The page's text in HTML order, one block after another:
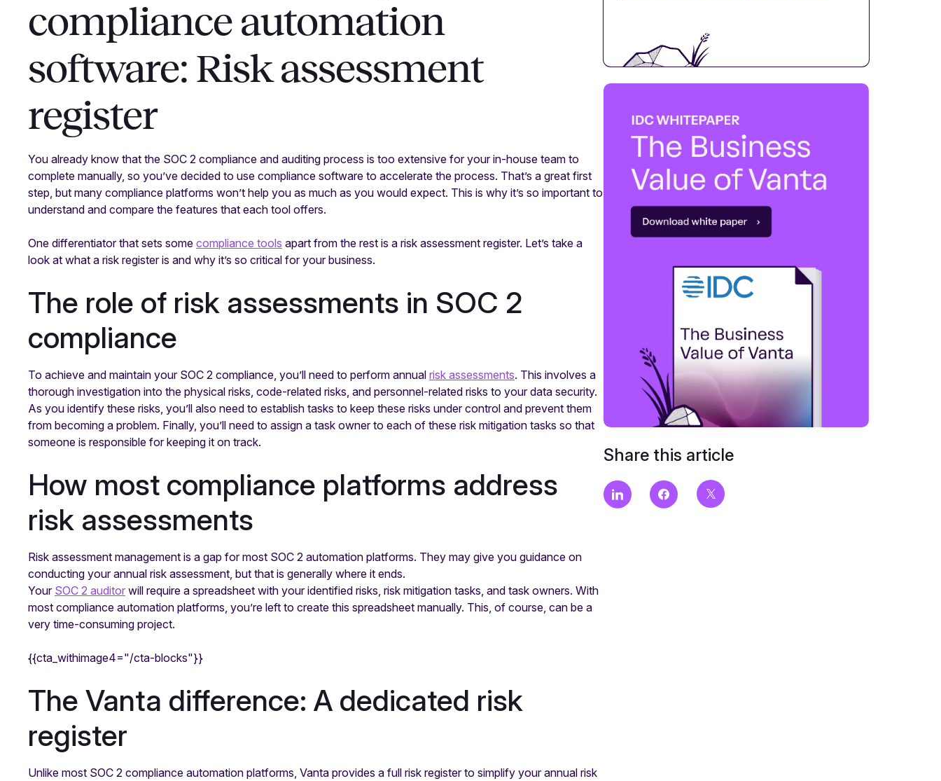
compliance automation
software: Risk assessment
register
You already know that the SOC 2 compliance and auditing process is too extensive for your in-house team to
complete manually, so you’ve decided to use compliance software to accelerate the process. That’s a great first
step, but many compliance platforms won’t help you as much as you would expect. This is why it’s so important to
understand and compare the features that each tool offers.
One differentiator that sets some compliance tools apart from the rest is a risk assessment register. Let’s take a
look at what a risk register is and why it’s so critical for your business.
The role of risk assessments in SOC 2
compliance
To achieve and maintain your SOC 2 compliance, you’ll need to perform annual risk assessments. This involves a
thorough investigation into the physical risks, code-related risks, and personnel-related risks to your data security.
As you identify these risks, you’ll also need to establish tasks to keep these risks under control and prevent them
from becoming a problem. Finally, you’ll need to assign a task owner to each of these risk mitigation tasks so that
someone is responsible for keeping it on track.
How most compliance platforms address
risk assessments
Risk assessment management is a gap for most SOC 2 automation platforms. They may give you guidance on
conducting your annual risk assessment, but that is generally where it ends.
Your SOC 2 auditor will require a spreadsheet with your identified risks, risk mitigation tasks, and task owners. With
most compliance automation platforms, you’re left to create this spreadsheet manually. This, of course, can be a
very time-consuming project.
{{cta_withimage4="/cta-blocks"}}
The Vanta difference: A dedicated risk
register
Unlike most SOC 2 compliance automation platforms, Vanta provides a full risk register to simplify your annual risk
Share this article